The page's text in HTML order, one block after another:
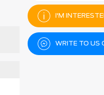
I'M
WRITE TO US